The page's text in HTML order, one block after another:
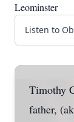
Leominster
Listen to
Timothy
father,